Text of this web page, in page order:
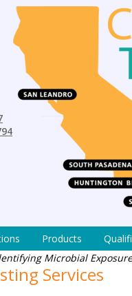
Products
Microbial
Services